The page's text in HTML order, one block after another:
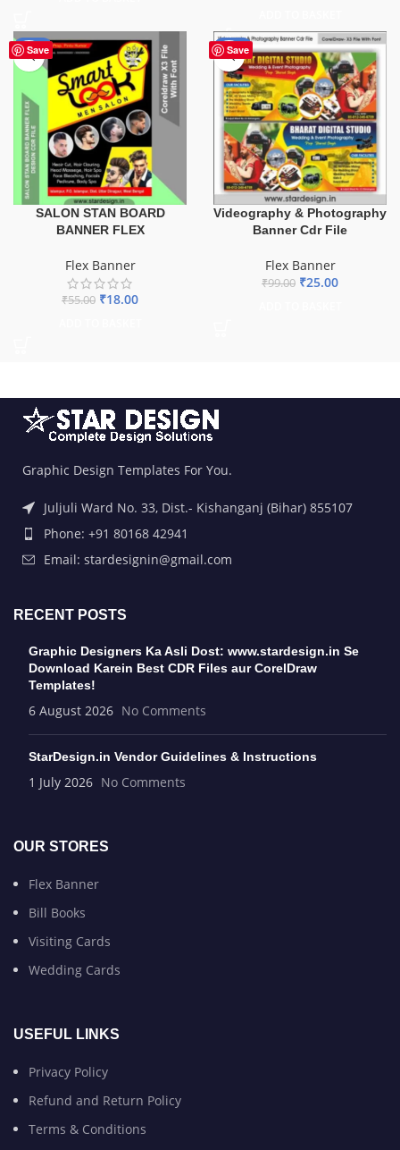
Save
-67%
SALON STAN BOARD
BANNER FLEX
Flex Banner
₹55.00 ₹18.00
Save
-75%
Videography & Photography
Banner Cdr File
Flex Banner
₹99.00 ₹25.00
Graphic Design Templates For You.
Juljuli Ward No. 33, Dist.- Kishanganj (Bihar) 855107
Phone: +91 80168 42941
Email: stardesignin@gmail.com
RECENT POSTS
Graphic Designers Ka Asli Dost: www.stardesign.in Se
Download Karein Best CDR Files aur CorelDraw
Templates!
6 August 2026 No Comments
StarDesign.in Vendor Guidelines & Instructions
1 July 2026 No Comments
OUR STORES
Flex Banner
Bill Books
Visiting Cards
Wedding Cards
USEFUL LINKS
Privacy Policy
Refund and Return Policy
Terms & Conditions